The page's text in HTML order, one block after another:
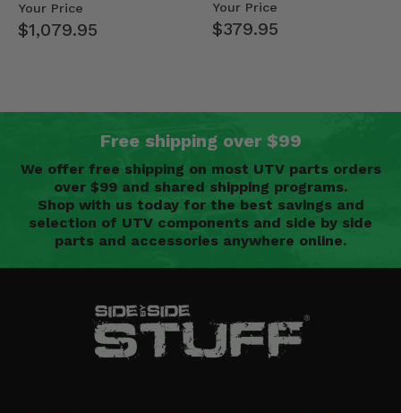
Your Price
$1,079.95
Rang…
Your Price
$379.95
Free shipping over $99
We offer free shipping on most UTV parts orders
over $99 and shared shipping programs.
Shop with us today for the best savings and
selection of UTV components and side by side
parts and accessories anywhere online.